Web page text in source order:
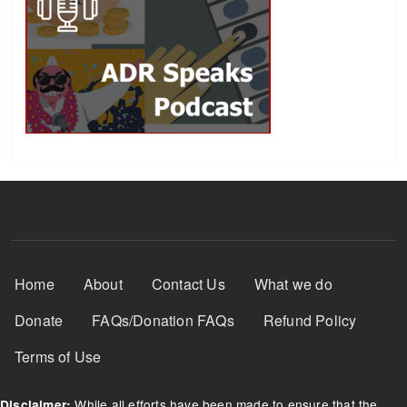
Footer Menu
Home About Contact Us What we do